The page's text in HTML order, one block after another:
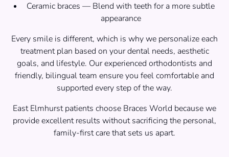
Ceramic braces — Blend with teeth for a more subtle
appearance
Every smile is different, which is why we personalize each
treatment plan based on your dental needs, aesthetic
goals, and lifestyle. Our experienced orthodontists and
friendly, bilingual team ensure you feel comfortable and
supported every step of the way.
East Elmhurst patients choose Braces World because we
provide excellent results without sacrificing the personal,
family-first care that sets us apart.